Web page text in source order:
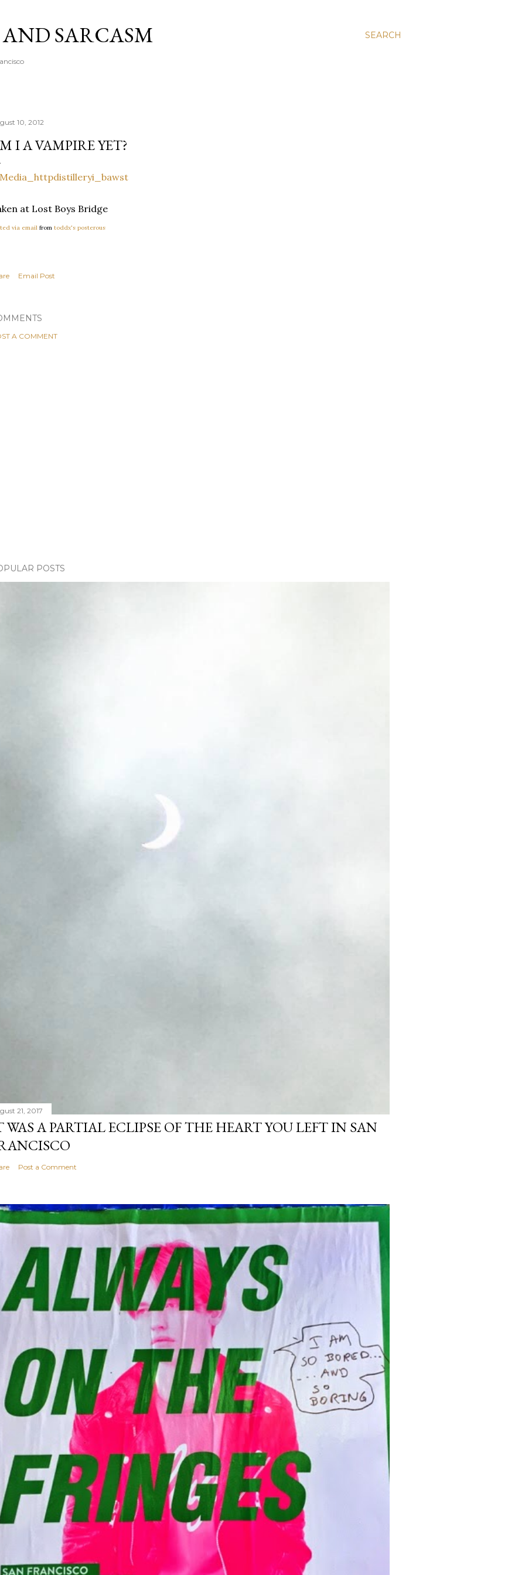
SEARCH
SARCASM
10, 2012
I A VAMPIRE YET?
at Lost Boys Bridge
via email from toddx's posterous
Email Post
A COMMENT
POSTS
21, 2017
WAS A PARTIAL ECLIPSE OF THE HEART YOU LEFT IN SAN
Post a Comment